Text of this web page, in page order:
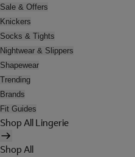
Sale & Offers
Knickers
Socks & Tights
Nightwear & Slippers
Shapewear
Trending
Brands
Fit Guides
Shop All Lingerie
Shop All